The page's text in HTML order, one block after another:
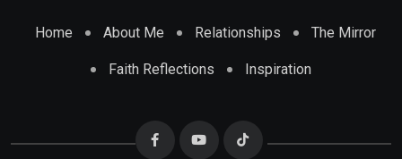
Home About Me Relationships The Mirror
Faith Reflections Inspiration